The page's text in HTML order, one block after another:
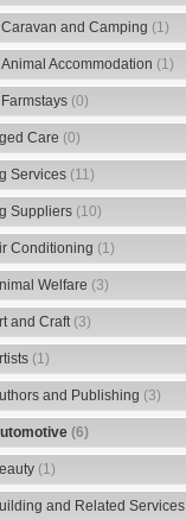
Caravan and Camping (1)
Animal Accommodation (1)
Farmstays (0)
Care (0)
Services (11)
Suppliers (10)
Conditioning (1)
Welfare (3)
and Craft (3)
(1)
and Publishing (3)
(6)
(1)
and Related Services